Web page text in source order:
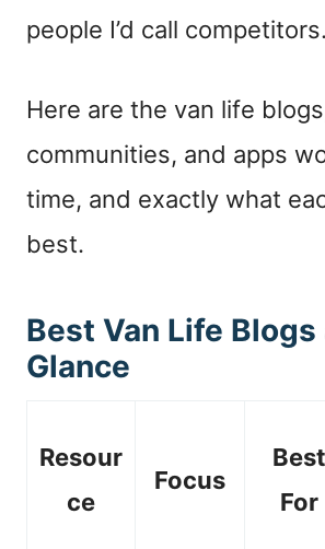
people I’d call competitors.
Here are the van life
communities, and apps
time, and exactly what
best.
Best Van Life Blogs
Glance
Resour
ce
Focus
Best
For